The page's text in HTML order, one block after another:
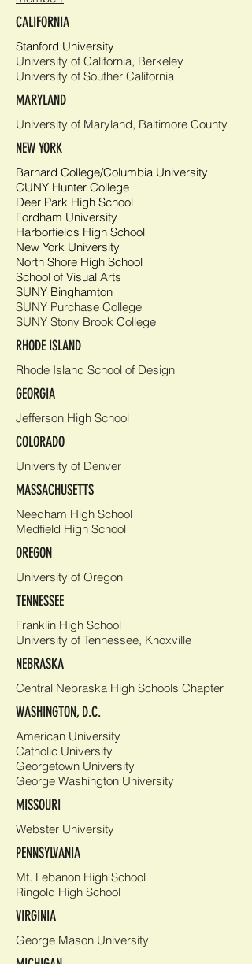
CALIFORNIA
Stanford University
University of California, Berkeley
University of Souther California
MARYLAND
University of Maryland, Baltimore County
NEW YORK
Barnard College/Columbia University
CUNY Hunter College
Deer Park High School
Fordham University
Harborfields High School
New York University
North Shore High School
School of Visual Arts
SUNY Binghamton
SUNY Purchase College
SUNY Stony Brook College
RHODE ISLAND
Rhode Island School of Design
GEORGIA
Jefferson High School
COLORADO
University of Denver
MASSACHUSETTS
Needham High School
Medfield High School
OREGON
University of Oregon
TENNESSEE
Franklin High School
University of Tennessee, Knoxville
NEBRASKA
Central Nebraska High Schools Chapter
WASHINGTON, D.C.
American University
Catholic University
Georgetown University
George Washington University
MISSOURI
Webster University
PENNSYLVANIA
Mt. Lebanon High School
Ringold High School
VIRGINIA
George Mason University